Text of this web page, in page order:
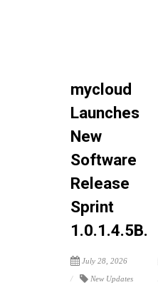
mycloud
Launches
New
Software
Release
Sprint
1.0.1.4.5B.
July 28, 2026
New Updates